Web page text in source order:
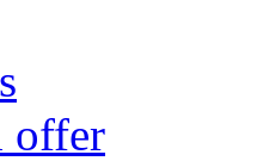
offer